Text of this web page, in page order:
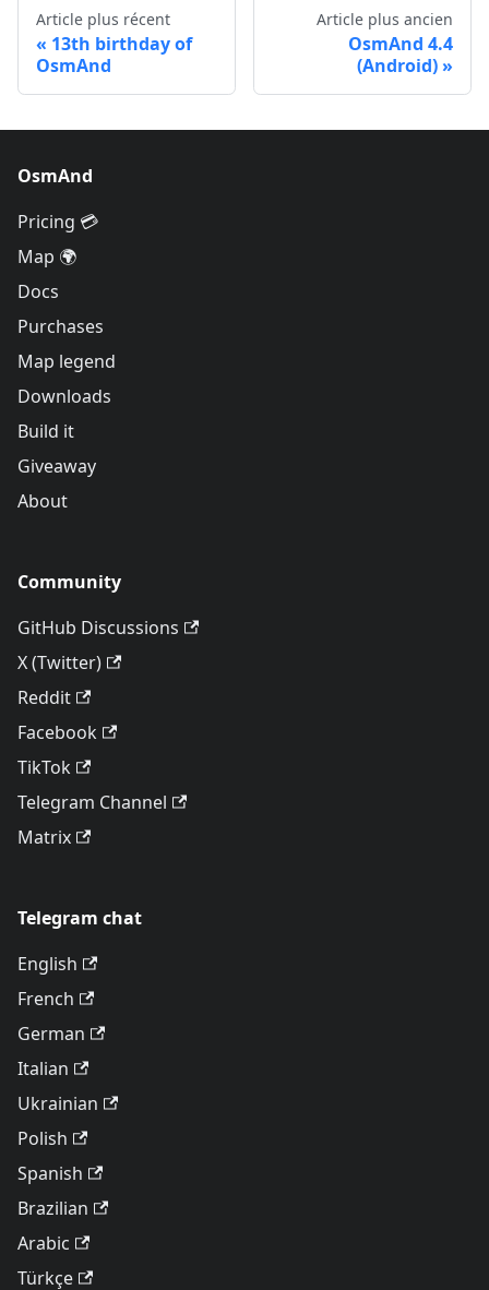
Article plus récent
13th birthday of
OsmAnd
Article plus ancien
OsmAnd 4.4
(Android)
OsmAnd
Pricing 💳
Map 🌍
Docs
Purchases
Map legend
Downloads
Build it
Giveaway
About
Community
GitHub Discussions
X (Twitter)
Reddit
Facebook
TikTok
Telegram Channel
Matrix
Telegram chat
English
French
German
Italian
Ukrainian
Polish
Spanish
Brazilian
Arabic
Türkçe